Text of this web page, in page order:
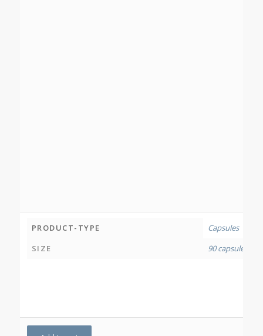
PRODUCT-TYPE
Capsules
SIZE
90 capsules